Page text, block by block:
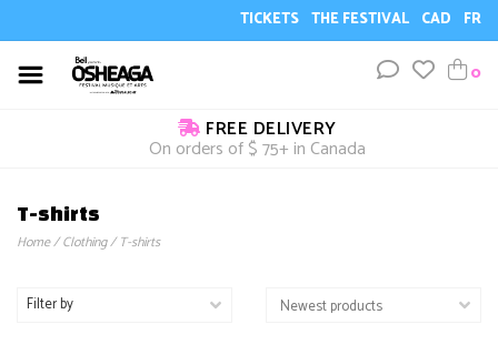
TICKETS THE FESTIVAL CAD FR
0
FREE DELIVERY
On orders of $ 75+ in Canada
T-shirts
Home/Clothing/T-shirts
Filter by